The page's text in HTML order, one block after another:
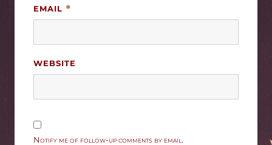
EMAIL *
WEBSITE
Notify me of follow-up comments by email.